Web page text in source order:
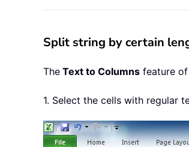
Split string by certain
The Text to Columns feature
1. Select the cells with regular